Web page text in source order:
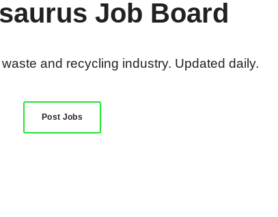
Job Board
and recycling industry. Updated daily.
Post Jobs